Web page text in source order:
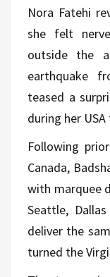
Nora Fatehi
she felt
outside the
earthquake
teased a
during her
Following
Canada,
with marquee
Seattle,
deliver the
turned the